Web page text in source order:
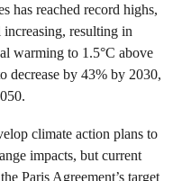
has reached record highs,
resulting in
warming to 1.5°C above
decrease by 43% by 2030,
climate action plans to
impacts, but current
Paris Agreement’s target